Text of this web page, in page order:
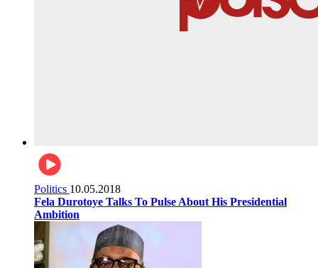
Politics 10.05.2018
Fela Durotoye Talks To Pulse About His Presidential
Ambition